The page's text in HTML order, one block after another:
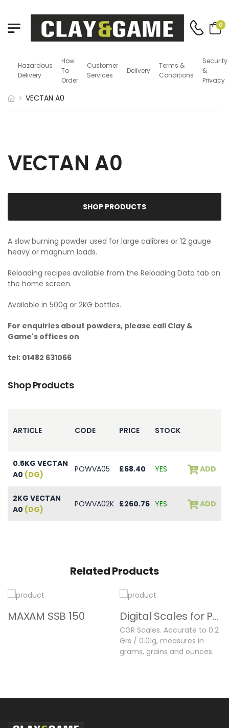
0
Hazardous
Delivery
How
To
Order
Customer
Services
Delivery
Terms &
Conditions
Security
&
Privacy
VECTAN A0
VECTAN A0
SHOP PRODUCTS
A slow burning powder used for large calibres or 12 gauge
heavy or magnum loads.
Reloading recipes available from the Reloading Data tab on
the home screen.
Available in 500g or 2KG bottles.
For enquiries about powders, please call Clay &
Game's offices on
tel: 01482 631066
Shop Products
ARTICLE CODE PRICE STOCK
0.5KG VECTAN
A0 (DG)
POWVA05 £68.40 YES ADD
2KG VECTAN
A0 (DG)
POWVA02K £260.76 YES ADD
Related Products
MAXAM SSB 150 Digital Scales for Powder & Shot
CGR Scales. Accurate to 0.2
Grs / 0.01g, measures in
grams, grains and ounces.